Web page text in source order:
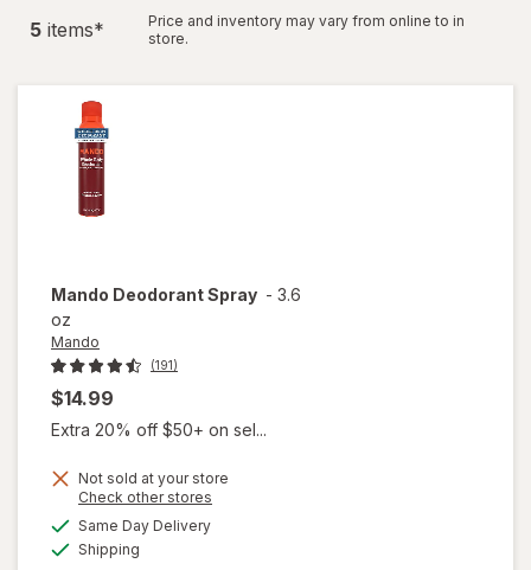
5 items*
Price and inventory may vary from online to in
store.
Mando Deodorant Spray - 3.6
oz
Mando
(191)
$14.99
Extra 20% off $50+ on sel...
Not sold at your store
Check other stores
Same Day Deliveryavailable
Shipping